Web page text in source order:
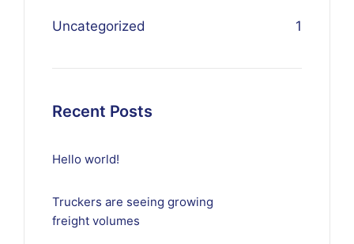
Uncategorized 1
Recent Posts
Hello world!
Truckers are seeing growing
freight volumes